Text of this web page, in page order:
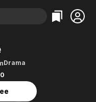
Action
Comedy
Documentary
Bingeworthy
True Crime
Sports
Drama